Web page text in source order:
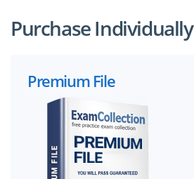
Purchase Individually
Premium File